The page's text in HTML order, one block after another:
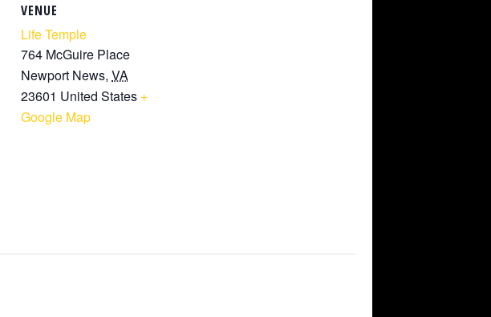
VENUE
Life Temple
764 McGuire Place
Newport News, VA
23601 United States +
Google Map